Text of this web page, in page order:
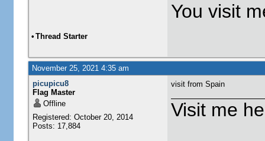
You visit
• Thread Starter
November 25, 2021 4:35 am
picupicu8
Flag Master
Offline
Registered: October 20, 2014
Posts: 17,884
visit from Spain
Visit me